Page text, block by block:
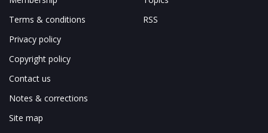
Terms & conditions
Privacy policy
Copyright policy
Contact us
Notes & corrections
Site map
RSS